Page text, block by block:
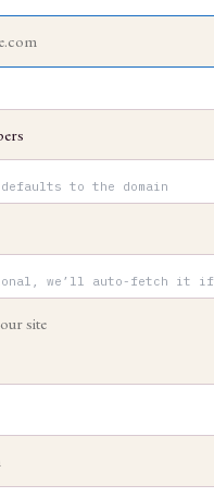
to the domain
we’ll auto-fetch it if